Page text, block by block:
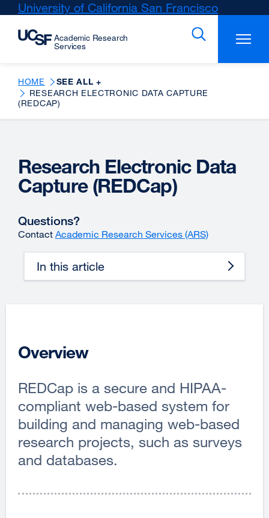
Skip
main
University of California San Francisco
(opens
a
HOME SEE ALL +
RESEARCH ELECTRONIC DATA CAPTURE
(REDCAP)
Research Electronic Data
Capture (REDCap)
Questions?
Contact Academic Research Services (ARS)
In this article
Overview
REDCap is a secure and HIPAA-
compliant web-based system for
building and managing web-based
research projects, such as surveys
and databases.